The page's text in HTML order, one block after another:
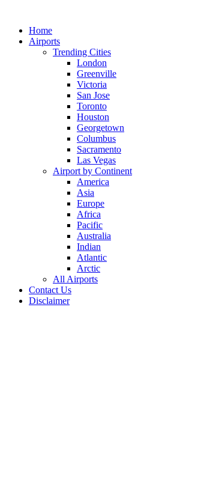
contentHome
Airports
Trending Cities
London
Greenville
Victoria
San Jose
Toronto
Houston
Georgetown
Columbus
Sacramento
Las Vegas
Airport by Continent
America
Asia
Europe
Africa
Pacific
Australia
Indian
Atlantic
Arctic
All Airports
Contact Us
Disclaimer